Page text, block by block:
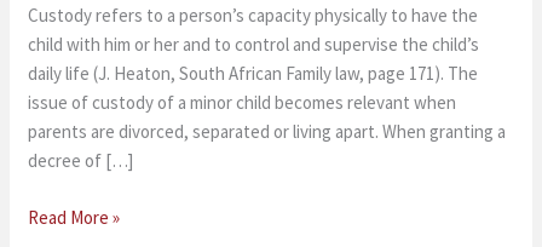
Custody refers to a person’s capacity physically to have the
child with him or her and to control and supervise the child’s
daily life (J. Heaton, South African Family law, page 171). The
issue of custody of a minor child becomes relevant when
parents are divorced, separated or living apart. When granting a
decree of […]
Read More »